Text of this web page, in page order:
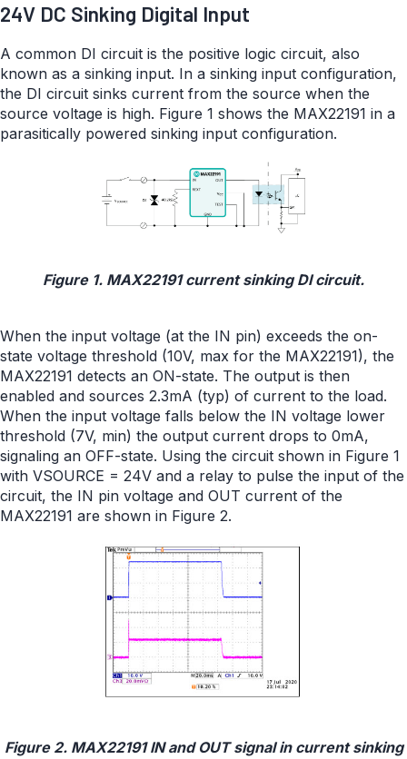
24V DC Sinking Digital Input
A common DI circuit is the positive logic circuit, also
known as a sinking input. In a sinking input configuration,
the DI circuit sinks current from the source when the
source voltage is high. Figure 1 shows the MAX22191 in a
parasitically powered sinking input configuration.
Figure 1. MAX22191 current sinking DI circuit.
When the input voltage (at the IN pin) exceeds the on-
state voltage threshold (10V, max for the MAX22191), the
MAX22191 detects an ON-state. The output is then
enabled and sources 2.3mA (typ) of current to the load.
When the input voltage falls below the IN voltage lower
threshold (7V, min) the output current drops to 0mA,
signaling an OFF-state. Using the circuit shown in Figure 1
with VSOURCE = 24V and a relay to pulse the input of the
circuit, the IN pin voltage and OUT current of the
MAX22191 are shown in Figure 2.
Figure 2. MAX22191 IN and OUT signal in current sinking